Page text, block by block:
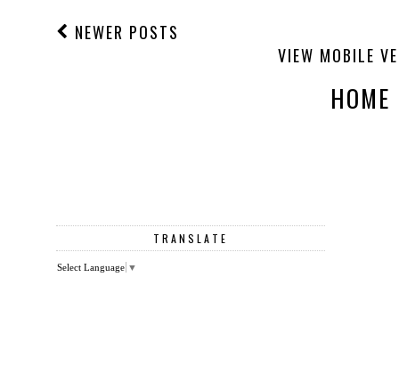
NEWER POSTS
VIEW MOBILE
HOME
TRANSLATE
Select Language ▼